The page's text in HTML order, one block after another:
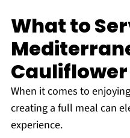
What to
Cauliflower
When it comes to
creating a full meal can
experience.